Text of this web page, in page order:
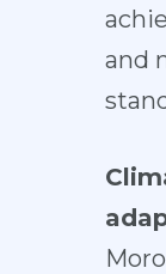
and